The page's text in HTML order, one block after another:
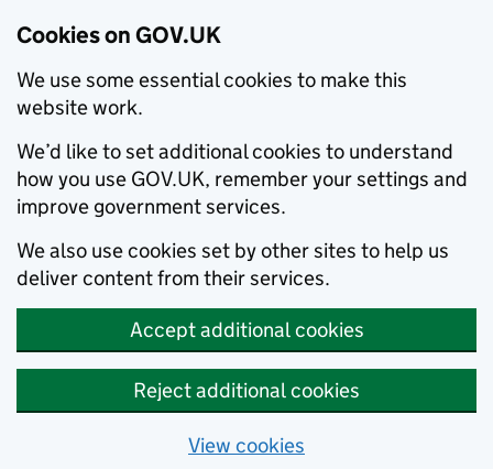
Cookies on GOV.UK
We use some essential cookies to make this
website work.
We’d like to set additional cookies to understand
how you use GOV.UK, remember your settings and
improve government services.
We also use cookies set by other sites to help us
deliver content from their services.
Accept additional cookies
Reject additional cookies
View cookies